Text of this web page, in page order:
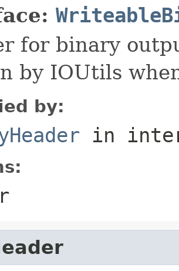
for binary
by IOUtils
by:
in